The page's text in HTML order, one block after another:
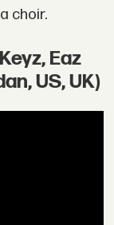
choir.
Eaz
US, UK)